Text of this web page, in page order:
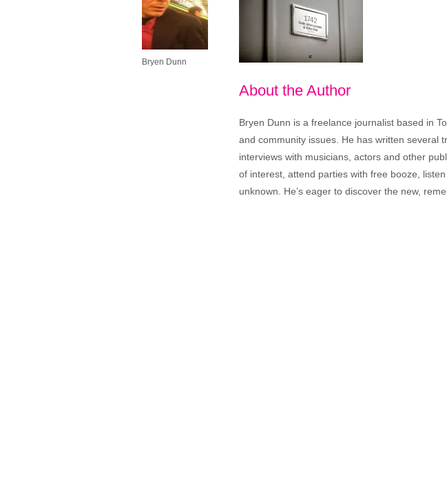
Bryen Dunn
About the Author
Bryen Dunn is a freelance journalist based in
and community issues. He has written several
interviews with musicians, actors and other
of interest, attend parties with free booze,
unknown. He’s eager to discover the new,